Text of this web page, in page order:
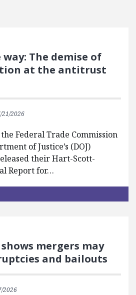
The demise of
at the antitrust
21/2026
Federal Trade Commission
of Justice’s (DOJ)
their Hart-Scott-
Report for…
mergers may
and bailouts
2026